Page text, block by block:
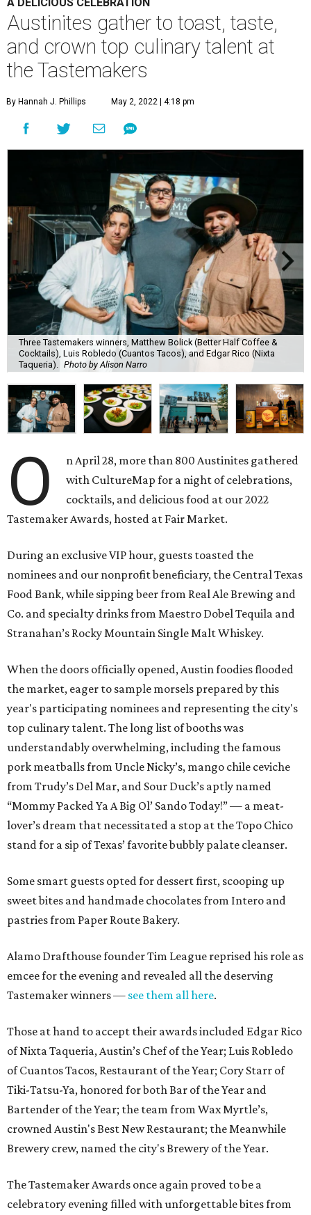
A DELICIOUS CELEBRATION
Austinites gather to toast, taste,
and crown top culinary talent at
the Tastemakers
By Hannah J. Phillips May 2, 2022 | 4:18 pm
Three Tastemakers winners, Matthew Bolick (Better Half Coffee &
Cocktails), Luis Robledo (Cuantos Tacos), and Edgar Rico (Nixta
Taqueria). Photo by Alison Narro
O
n April 28, more than 800 Austinites gathered
with CultureMap for a night of celebrations,
cocktails, and delicious food at our 2022
Tastemaker Awards, hosted at Fair Market.
During an exclusive VIP hour, guests toasted the
nominees and our nonprofit beneficiary, the Central Texas
Food Bank, while sipping beer from Real Ale Brewing and
Co. and specialty drinks from Maestro Dobel Tequila and
Stranahan’s Rocky Mountain Single Malt Whiskey.
When the doors officially opened, Austin foodies flooded
the market, eager to sample morsels prepared by this
year's participating nominees and representing the city's
top culinary talent. The long list of booths was
understandably overwhelming, including the famous
pork meatballs from Uncle Nicky’s, mango chile ceviche
from Trudy’s Del Mar, and Sour Duck’s aptly named
“Mommy Packed Ya A Big Ol’ Sando Today!” — a meat-
lover’s dream that necessitated a stop at the Topo Chico
stand for a sip of Texas’ favorite bubbly palate cleanser.
Some smart guests opted for dessert first, scooping up
sweet bites and handmade chocolates from Intero and
pastries from Paper Route Bakery.
Alamo Drafthouse founder Tim League reprised his role as
emcee for the evening and revealed all the deserving
Tastemaker winners — see them all here.
Those at hand to accept their awards included Edgar Rico
of Nixta Taqueria, Austin’s Chef of the Year; Luis Robledo
of Cuantos Tacos, Restaurant of the Year; Cory Starr of
Tiki-Tatsu-Ya, honored for both Bar of the Year and
Bartender of the Year; the team from Wax Myrtle’s,
crowned Austin's Best New Restaurant; the Meanwhile
Brewery crew, named the city's Brewery of the Year.
The Tastemaker Awards once again proved to be a
celebratory evening filled with unforgettable bites from